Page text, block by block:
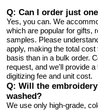
Q: Can I order just
Yes, you can. We
which are popular for gifts,
samples. Please
apply, making the total
basis than in a bulk order.
request, and we'll provide
digitizing fee and unit cost.
Q: Will the
washed?
We use only high-grade,